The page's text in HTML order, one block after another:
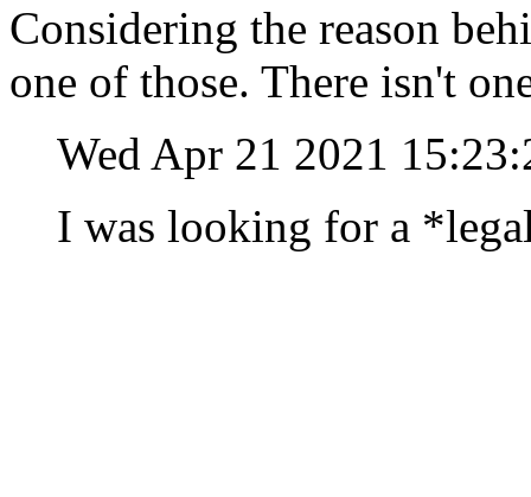
Considering the reason
one of those. There isn't
Wed Apr 21 2021
I was looking for a